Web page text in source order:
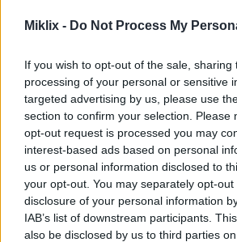
Miklix - Do Not Process My
If you wish to opt-out of the sale, sharing
processing of your personal or sensitive
targeted advertising by us, please use
section to confirm your selection. Please
opt-out request is processed you may
interest-based ads based on personal
us or personal information disclosed to
your opt-out. You may separately opt-
disclosure of your personal information
IAB’s list of downstream participants.
also be disclosed by us to third parties
Ngemva kokwenza ucwaningo
noma yokuhlola engabalulekile
isibuyekezo esilula ngqo kuseva
ikakhulukazi kusizindalwazi se-
Okokuqala, ukuhlola isimo
mbuzo:
SELECT VALUE FROM [AxDB].[dbo].
[SQLSYSTEMVARIABLES]
WHERE PARM =